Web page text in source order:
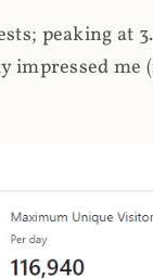
peaking at
impressed